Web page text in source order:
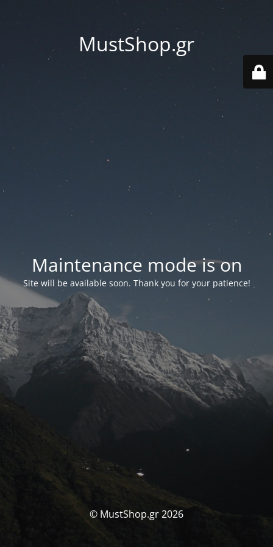
MustShop.gr
Maintenance mode is on
Site will be available soon. Thank you for your patience!
© MustShop.gr 2026